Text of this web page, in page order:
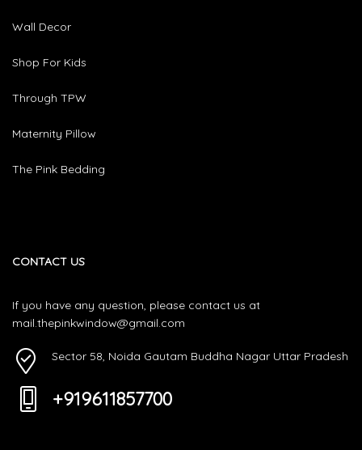
Wall Decor
Shop For Kids
Through TPW
Maternity Pillow
The Pink Bedding
CONTACT US
If you have any question, please contact us at
mail.thepinkwindow@gmail.com
Sector 58, Noida Gautam Buddha Nagar Uttar Pradesh
+919611857700